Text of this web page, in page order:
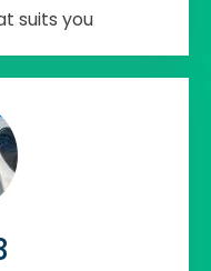
suits you